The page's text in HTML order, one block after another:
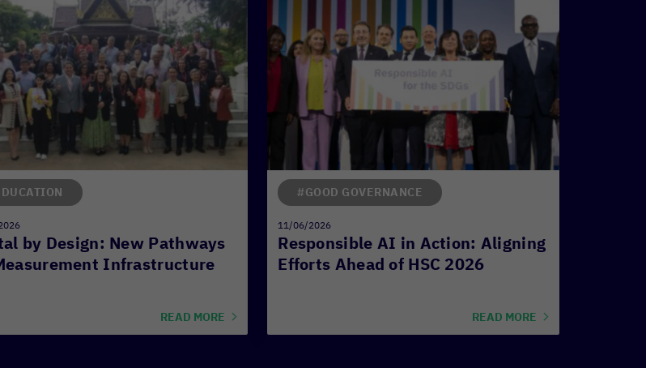
by Design: New Pathways
Infrastructure
READ MORE
Responsible AI in Action: Aligning
Efforts Ahead of HSC 2026
#GOOD GOVERNANCE
11/06/2026
READ MORE